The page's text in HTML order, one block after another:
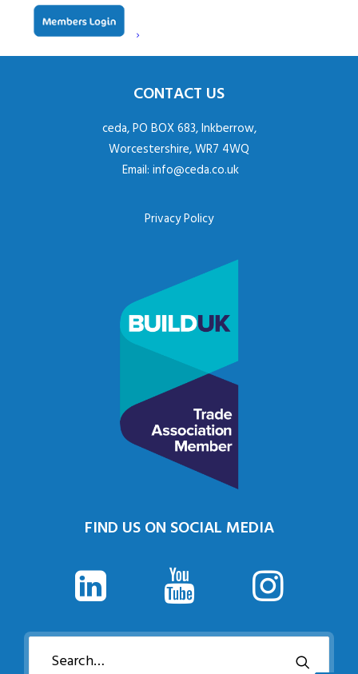
CONTACT US
ceda, PO BOX 683, Inkberrow,
Worcestershire, WR7 4WQ
Email: info@ceda.co.uk
Privacy Policy
FIND US ON SOCIAL MEDIA